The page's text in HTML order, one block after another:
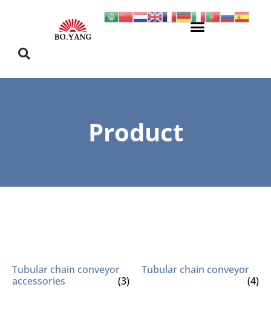
Product
Tubular chain conveyor
accessories
(3)
Tubular chain conveyor
(4)